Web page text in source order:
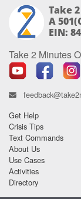
Take
A
EIN:
Take 2 Minutes
Get Help
Crisis Tips
Text Commands
About Us
Use Cases
Activities
Directory